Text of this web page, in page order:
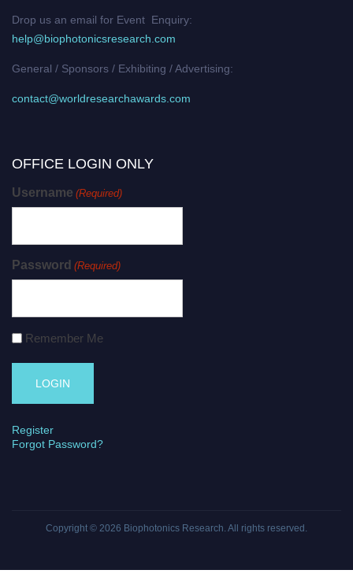
Drop us an email for Event Enquiry:
help@biophotonicsresearch.com
General / Sponsors / Exhibiting / Advertising:
contact@worldresearchawards.com
OFFICE LOGIN ONLY
Username (Required)
Password (Required)
Remember Me
Register
Forgot Password?
Copyright © 2026 Biophotonics Research . All rights reserved.